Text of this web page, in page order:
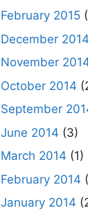
February 2015
December 2014
November
October 2014
September
June 2014 (3)
March 2014 (1)
February 2014
January 2014